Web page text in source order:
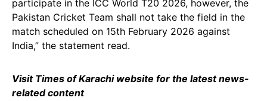
participate in the ICC World T20 2026, however, the
Pakistan Cricket Team shall not take the field in the
match scheduled on 15th February 2026 against
India,” the statement read.
Visit Times of Karachi website for the latest news-
related content